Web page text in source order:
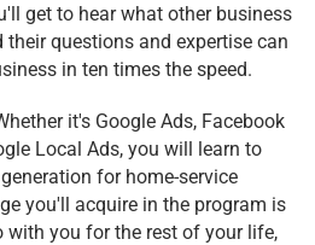
get to hear what other business
questions and expertise can
in ten times the speed.
it's Google Ads, Facebook
Local Ads, you will learn to
for home-service
you'll acquire in the program is
you for the rest of your life,